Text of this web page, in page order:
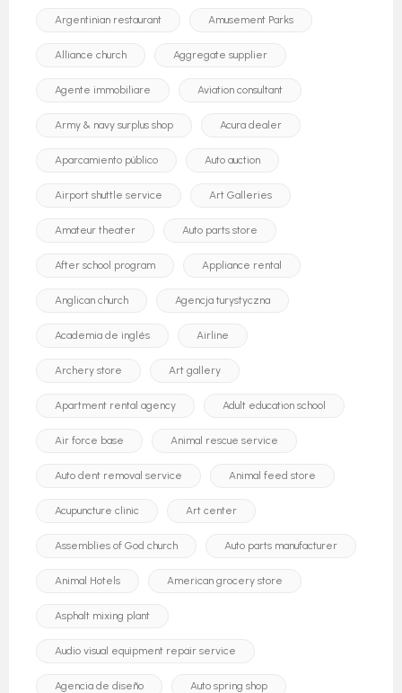
Argentinian restaurant Amusement Parks
Alliance church Aggregate supplier
Agente immobiliare Aviation consultant
Army & navy surplus shop Acura dealer
Aparcamiento público Auto auction
Airport shuttle service Art Galleries
Amateur theater Auto parts store
After school program Appliance rental
Anglican church Agencja turystyczna
Academia de inglés Airline
Archery store Art gallery
Apartment rental agency Adult education school
Air force base Animal rescue service
Auto dent removal service Animal feed store
Acupuncture clinic Art center
Assemblies of God church Auto parts manufacturer
Animal Hotels American grocery store
Asphalt mixing plant
Audio visual equipment repair service
Agencia de diseño Auto spring shop